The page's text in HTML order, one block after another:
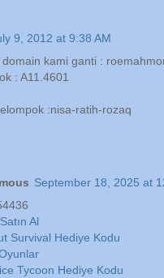
9, 2012 at 9:38 AM
domain kami ganti :
: A11.4601
:nisa-ratih-rozaq
September 18, 2025 at
Al
Survival Hediye Kodu
Tycoon Hediye Kodu